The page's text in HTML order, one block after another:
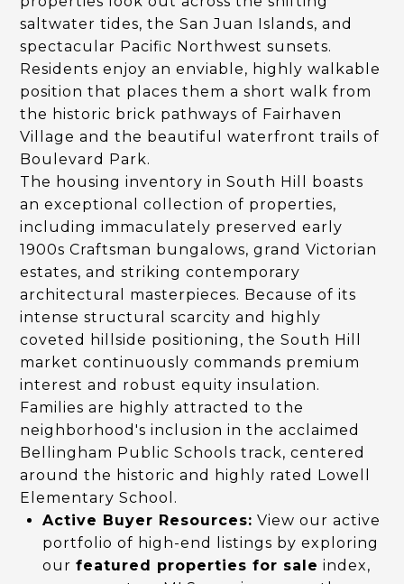
saltwater tides, the San Juan Islands, and
spectacular Pacific Northwest sunsets.
Residents enjoy an enviable, highly walkable
position that places them a short walk from
the historic brick pathways of Fairhaven
Village and the beautiful waterfront trails of
Boulevard Park.
The housing inventory in South Hill boasts
an exceptional collection of properties,
including immaculately preserved early
1900s Craftsman bungalows, grand Victorian
estates, and striking contemporary
architectural masterpieces. Because of its
intense structural scarcity and highly
coveted hillside positioning, the South Hill
market continuously commands premium
interest and robust equity insulation.
Families are highly attracted to the
neighborhood's inclusion in the acclaimed
Bellingham Public Schools track, centered
around the historic and highly rated Lowell
Elementary School.
Active Buyer Resources: View our active
portfolio of high-end listings by exploring
our featured properties for sale index,